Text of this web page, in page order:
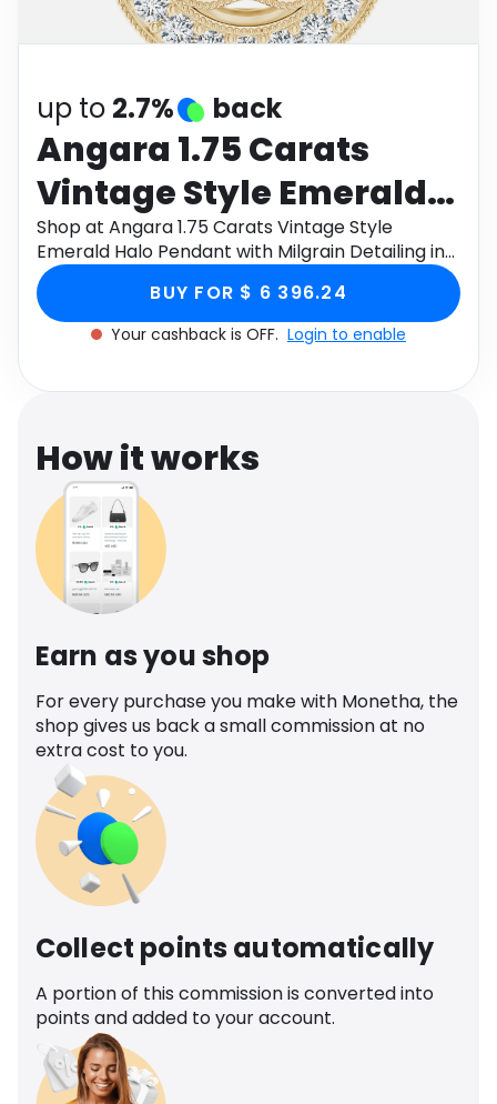
Health
up to 2.7% back
Angara 1.75 Carats
Vintage Style Emerald
Halo Pendant with
Milgrain Detailing in 14K
Yellow Gold
Shop at Angara 1.75 Carats Vintage Style
Emerald Halo Pendant with Milgrain Detailing in
14K Yellow Gold through Monetha app to get
cashback.
BUY FOR $ 6 396.24
Your cashback is OFF. Login to enable
How it works
Earn as you shop
For every purchase you make with Monetha, the
shop gives us back a small commission at no
extra cost to you.
Collect points automatically
A portion of this commission is converted into
points and added to your account.